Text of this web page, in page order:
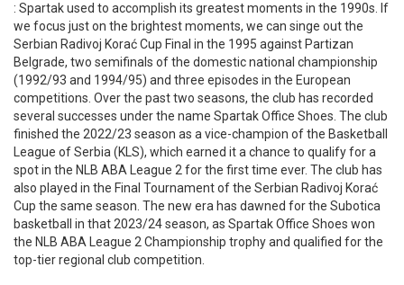
: Spartak used to accomplish its greatest moments in the 1990s. If
we focus just on the brightest moments, we can singe out the
Serbian Radivoj Korać Cup Final in the 1995 against Partizan
Belgrade, two semifinals of the domestic national championship
(1992/93 and 1994/95) and three episodes in the European
competitions. Over the past two seasons, the club has recorded
several successes under the name Spartak Office Shoes. The club
finished the 2022/23 season as a vice-champion of the Basketball
League of Serbia (KLS), which earned it a chance to qualify for a
spot in the NLB ABA League 2 for the first time ever. The club has
also played in the Final Tournament of the Serbian Radivoj Korać
Cup the same season. The new era has dawned for the Subotica
basketball in that 2023/24 season, as Spartak Office Shoes won
the NLB ABA League 2 Championship trophy and qualified for the
top-tier regional club competition.